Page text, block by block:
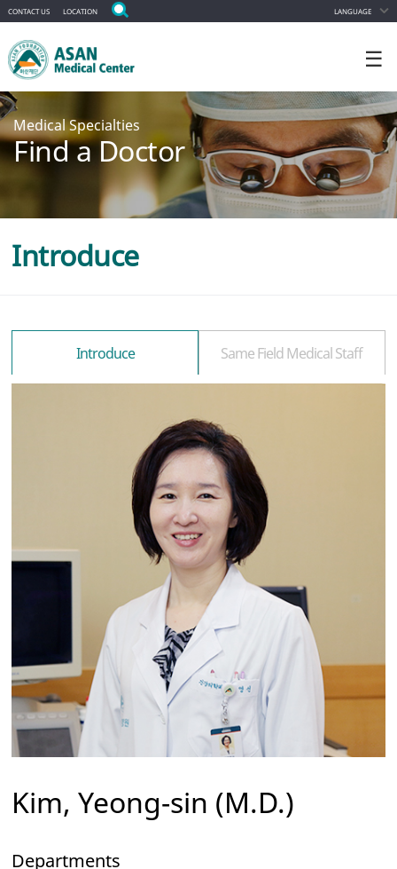
CONTACT US LOCATION LANGUAGE
☰
Medical Specialties
Find a Doctor
Introduce
Introduce Same Field Medical Staff
Kim, Yeong-sin (M.D.)
Departments